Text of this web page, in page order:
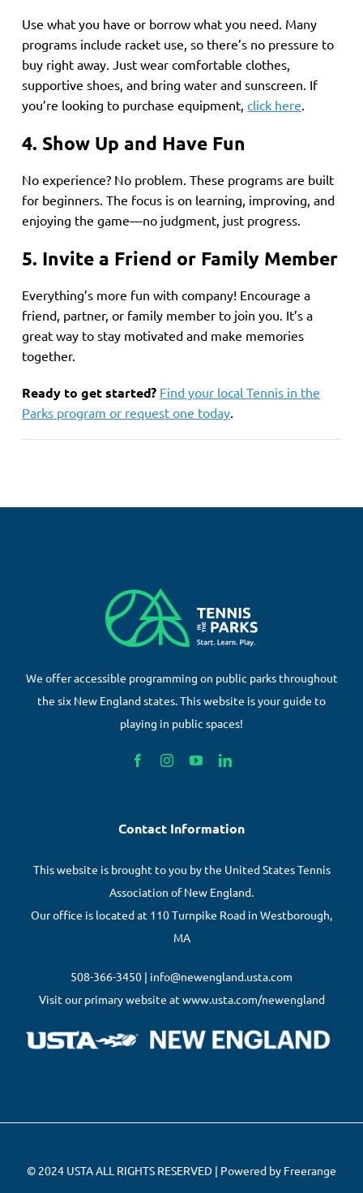
Use what you have or borrow what you need. Many
programs include racket use, so there’s no pressure to
buy right away. Just wear comfortable clothes,
supportive shoes, and bring water and sunscreen. If
you’re looking to purchase equipment,click here
4. Show Up and Have Fun
No experience? No problem. These programs are built
for beginners. The focus is on learning, improving, and
enjoying the game—no judgment, just progress.
5. Invite a Friend or Family Member
Everything’s more fun with company! Encourage a
friend, partner, or family member to join you. It’s a
great way to stay motivated and make memories
together.
Ready to get started? Find your local Tennis in the
Parks program or request one today.
We offer accessible programming on public parks throughout
the six New England states. This website is your guide to
playing in public spaces!
Contact Information
This website is brought to you by the United States Tennis
Association of New England.
Our office is located at 110 Turnpike Road in Westborough,
MA
508-366-3450 | info@newengland.usta.com
Visit our primary website at www.usta.com/newengland
© 2024 USTA ALL RIGHTS RESERVED | Powered by Freerange